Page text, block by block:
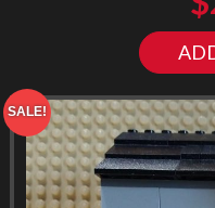
SALE!